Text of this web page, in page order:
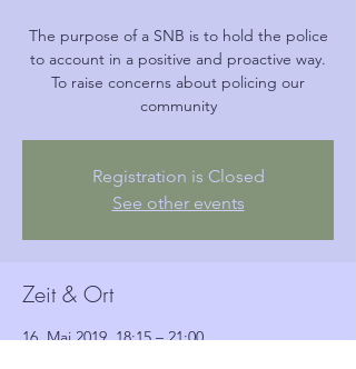
The purpose of a SNB is to hold the police
to account in a positive and proactive way.
To raise concerns about policing our
community
Registration is Closed
See other events
Zeit & Ort
16. Mai 2019, 18:15 – 21:00